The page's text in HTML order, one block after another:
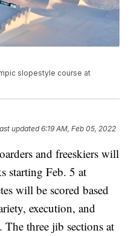
slopestyle course at
updated6:19 AM, Feb 05, 2022
and freeskiers will
starting Feb. 5 at
will be scored based
execution, and
three jib sections at